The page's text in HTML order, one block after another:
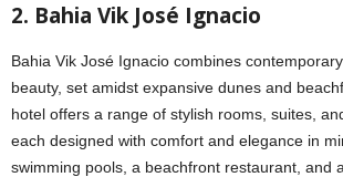
2. Bahia Vik José Ignacio
Bahia Vik José Ignacio combines
beauty, set amidst expansive dunes and
hotel offers a range of stylish rooms, suites,
each designed with comfort and elegance in
swimming pools, a beachfront restaurant, and